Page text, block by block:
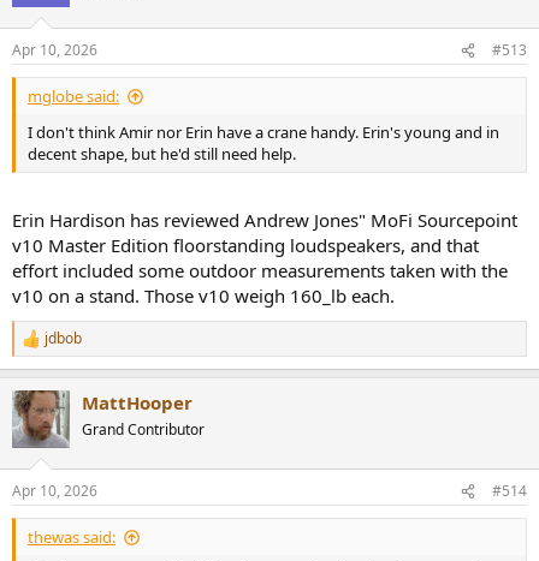
Apr 10, 2026 #513
mglobe said:
I don't think Amir nor Erin have a crane handy. Erin's young and in
decent shape, but he'd still need help.
Erin Hardison has reviewed Andrew Jones" MoFi Sourcepoint
v10 Master Edition floorstanding loudspeakers, and that
effort included some outdoor measurements taken with the
v10 on a stand. Those v10 weigh 160_lb each.
R
e
c
t
i
s
:
jdbob
MattHooper
Grand Contributor
Apr 10, 2026 #514
thewas said: